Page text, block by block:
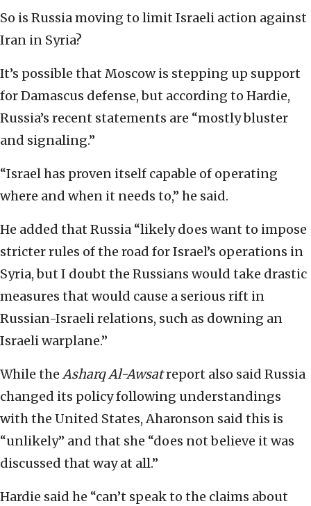
So is Russia moving to limit Israeli action against
Iran in Syria?
It’s possible that Moscow is stepping up support
for Damascus defense, but according to Hardie,
Russia’s recent statements are “mostly bluster
and signaling.”
“Israel has proven itself capable of operating
where and when it needs to,” he said.
He added that Russia “likely does want to impose
stricter rules of the road for Israel’s operations in
Syria, but I doubt the Russians would take drastic
measures that would cause a serious rift in
Russian-Israeli relations, such as downing an
Israeli warplane.”
While the Asharq Al-Awsatreport also said Russia
changed its policy following understandings
with the United States, Aharonson said this is
“unlikely” and that she “does not believe it was
discussed that way at all.”
Hardie said he “can’t speak to the claims about